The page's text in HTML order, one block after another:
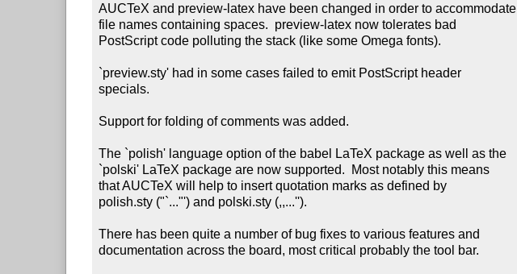
AUCTeX and preview-latex have been changed in order to accommodate
file names containing spaces.  preview-latex now tolerates bad
PostScript code polluting the stack (like some Omega fonts).
`preview.sty' had in some cases failed to emit PostScript header
specials.
Support for folding of comments was added.
The `polish' language option of the babel LaTeX package as well as the
`polski' LaTeX package are now supported.  Most notably this means
that AUCTeX will help to insert quotation marks as defined by
polish.sty ("`..."') and polski.sty (,,...'').
There has been quite a number of bug fixes to various features and
documentation across the board, most critical probably the tool bar.